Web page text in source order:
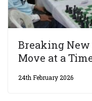
Breaking New
Move at a
24th February 2026